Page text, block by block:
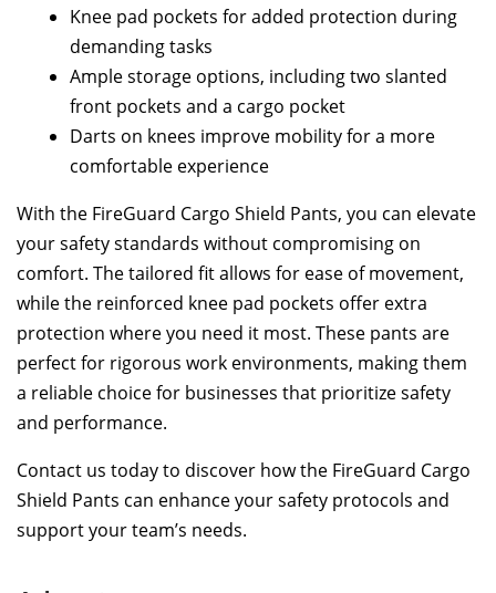
Knee pad pockets for added protection during
demanding tasks
Ample storage options, including two slanted
front pockets and a cargo pocket
Darts on knees improve mobility for a more
comfortable experience
With the FireGuard Cargo Shield Pants, you can elevate
your safety standards without compromising on
comfort. The tailored fit allows for ease of movement,
while the reinforced knee pad pockets offer extra
protection where you need it most. These pants are
perfect for rigorous work environments, making them
a reliable choice for businesses that prioritize safety
and performance.
Contact us today to discover how the FireGuard Cargo
Shield Pants can enhance your safety protocols and
support your team’s needs.